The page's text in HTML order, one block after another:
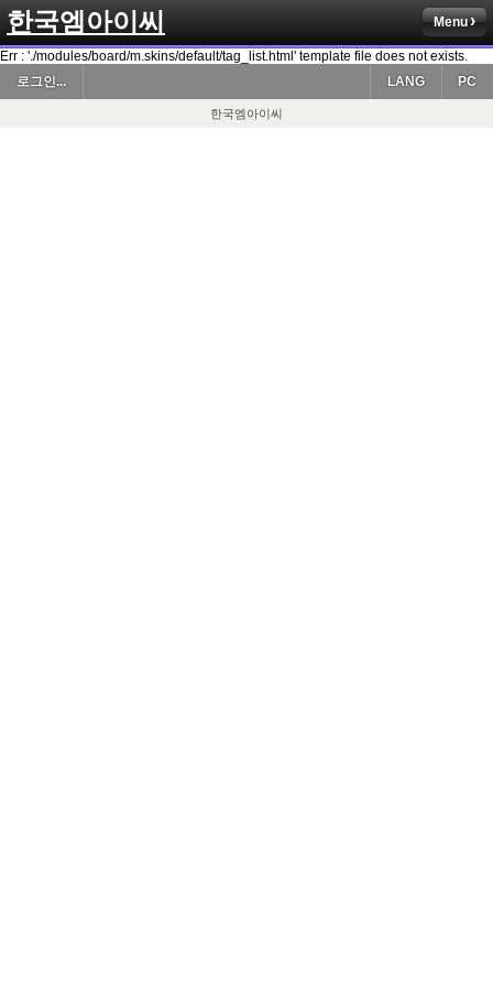
한국엠아이씨 Menu
Err : './modules/board/m.skins/default/tag_list.html' template file does not exists.
로그인...
PC
LANG
한국엠아이씨